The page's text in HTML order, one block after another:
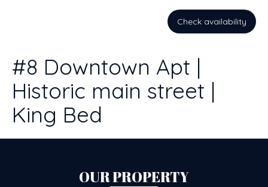
Check availability
#8 Downtown Apt |
Historic main street |
King Bed
OUR PROPERTY